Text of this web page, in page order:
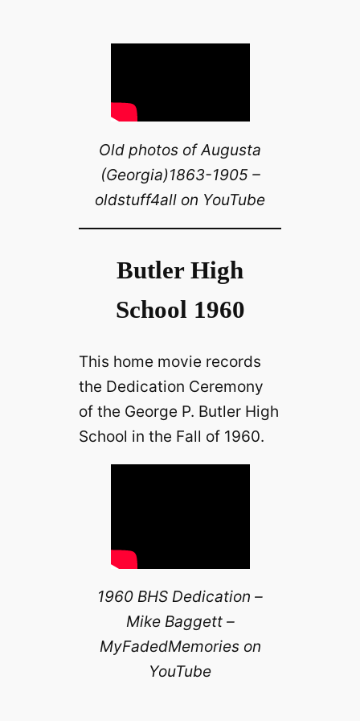
Old photos of Augusta
(Georgia)1863-1905 –
oldstuff4all on YouTube
Butler High
School 1960
This home movie records
the Dedication Ceremony
of the George P. Butler High
School in the Fall of 1960.
1960 BHS Dedication –
Mike Baggett –
MyFadedMemories on
YouTube